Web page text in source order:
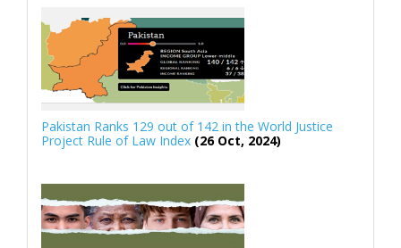
Pakistan Ranks 129 out of 142 in the World Justice
Project Rule of Law Index (26 Oct, 2024)